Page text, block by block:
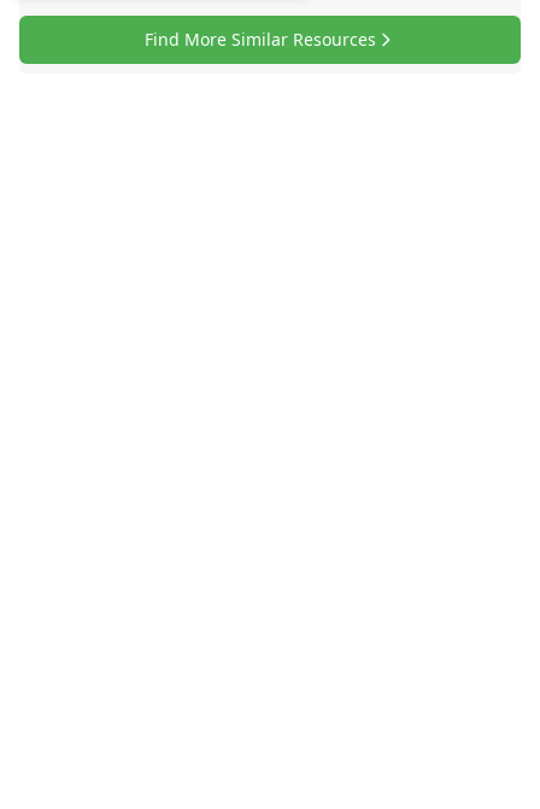
Find More Similar Resources